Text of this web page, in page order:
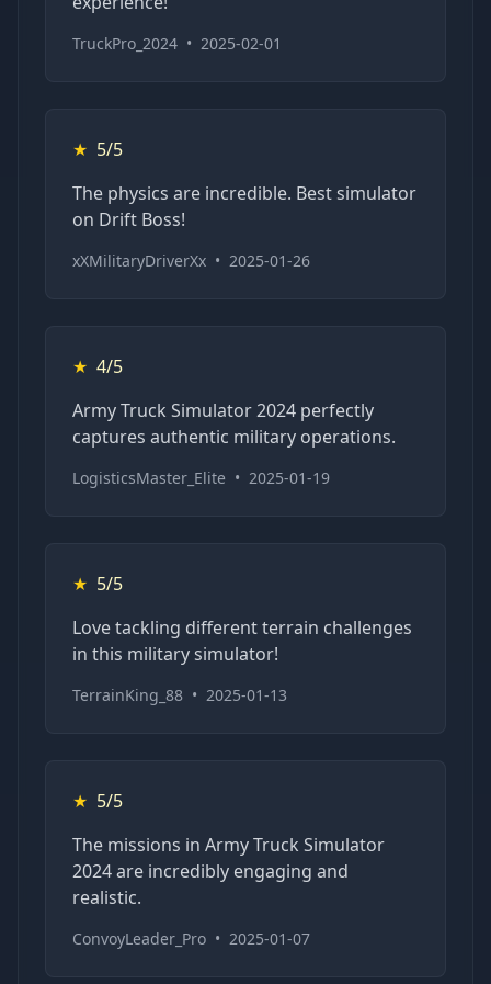
TruckPro_2024 • 2025-02-01
★ 5/5
The physics are incredible. Best simulator
on Drift Boss!
xXMilitaryDriverXx • 2025-01-26
★ 4/5
Army Truck Simulator 2024 perfectly
captures authentic military operations.
LogisticsMaster_Elite • 2025-01-19
★ 5/5
Love tackling different terrain challenges
in this military simulator!
TerrainKing_88 • 2025-01-13
★ 5/5
The missions in Army Truck Simulator
2024 are incredibly engaging and
realistic.
ConvoyLeader_Pro • 2025-01-07